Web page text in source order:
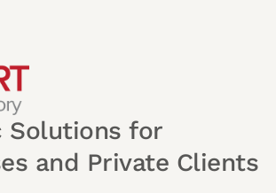
Solutions for
and Private Clients